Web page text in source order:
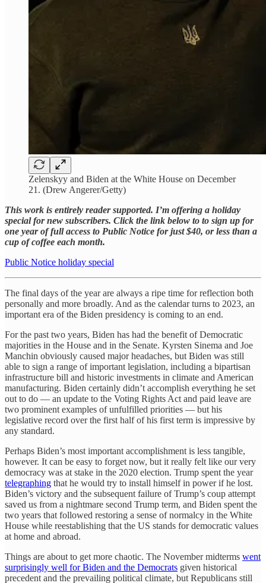
Zelenskyy and Biden at the White House on December
21. (Drew Angerer/Getty)
This work is entirely reader supported. I’m offering a holiday
special for new subscribers. Click the link below to to sign up for
one year of full access to Public Notice for just $40, or less than a
cup of coffee each month.
Public Notice holiday special
The final days of the year are always a ripe time for reflection both
personally and more broadly. And as the calendar turns to 2023, an
important era of the Biden presidency is coming to an end.
For the past two years, Biden has had the benefit of Democratic
majorities in the House and in the Senate. Kyrsten Sinema and Joe
Manchin obviously caused major headaches, but Biden was still
able to sign a range of important legislation, including a bipartisan
infrastructure bill and historic investments in climate and American
manufacturing. Biden certainly didn’t accomplish everything he set
out to do — an update to the Voting Rights Act and paid leave are
two prominent examples of unfulfilled priorities — but his
legislative record over the first half of his first term is impressive by
any standard.
Perhaps Biden’s most important accomplishment is less tangible,
however. It can be easy to forget now, but it really felt like our very
democracy was at stake in the 2020 election. Trump spent the year
telegraphing that he would try to install himself in power if he lost.
Biden’s victory and the subsequent failure of Trump’s coup attempt
saved us from a nightmare second Trump term, and Biden spent the
two years that followed restoring a sense of normalcy in the White
House while reestablishing that the US stands for democratic values
at home and abroad.
Things are about to get more chaotic. The November midterms went
surprisingly well for Biden and the Democrats given historical
precedent and the prevailing political climate, but Republicans still